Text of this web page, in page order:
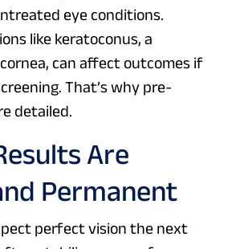
eye conditions.
like keratoconus, a
can affect outcomes if
That’s why pre-
detailed.
Are
Permanent
perfect vision the next